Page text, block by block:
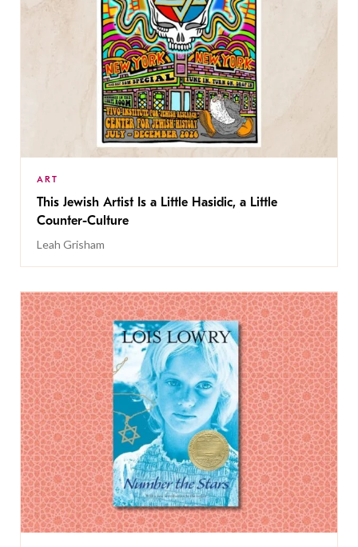
ART
This Jewish Artist Is a Little Hasidic, a Little
Counter-Culture
Leah Grisham